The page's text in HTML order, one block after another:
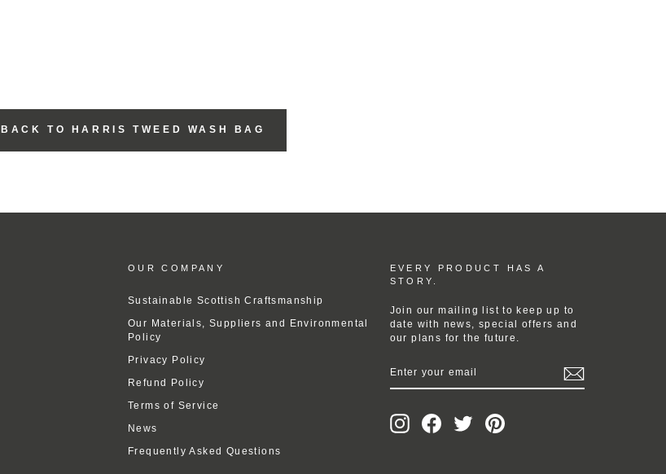
BACK TO HARRIS TWEED WASH BAG
OUR COMPANY
Sustainable Scottish Craftsmanship
Our Materials, Suppliers and Environmental
Policy
Privacy Policy
Refund Policy
Terms of Service
News
Frequently Asked Questions
EVERY PRODUCT HAS A
STORY.
Join our mailing list to keep up to
date with news, special offers and
our plans for the future.
YOUR
InstagramFacebook
TwitterPinterest